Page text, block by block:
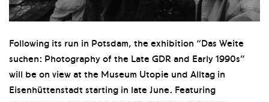
Following its run in Potsdam, the exhibition “Das Weite
suchen: Photography of the Late GDR and Early 1990s”
will be on view at the Museum Utopie und Alltag in
Eisenhüttenstadt starting in late June. Featuring